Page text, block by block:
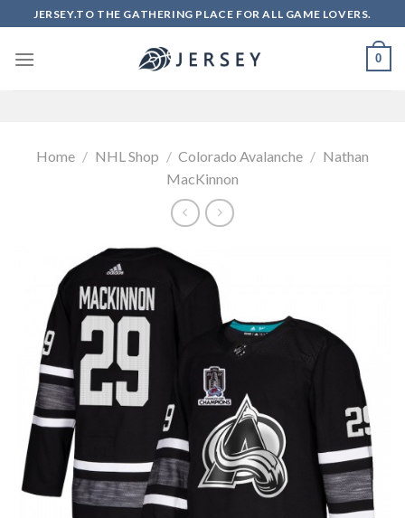
to
content
JERSEY.TO THE GATHERING PLACE FOR ALL GAME LOVERS.
0
Home / NHL Shop / Colorado Avalanche / Nathan
MacKinnon